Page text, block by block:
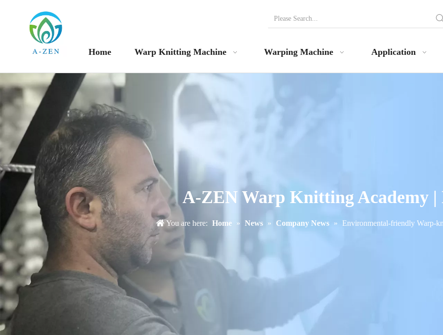
Home Warp Knitting Machine Warping Machine Application
A-ZEN Warp Knitting Academy |
You are here: Home » News » Company News » Environmental-friendly Warp-